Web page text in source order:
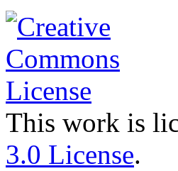
This work is
3.0 License.